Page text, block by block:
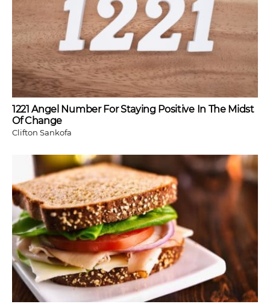
1221 Angel Number For Staying Positive In The Midst
Of Change
Clifton Sankofa